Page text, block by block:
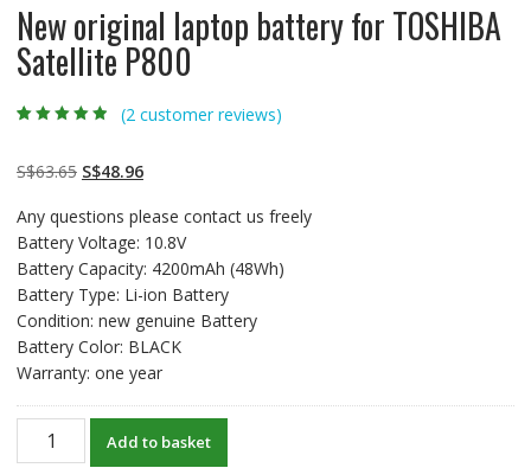
New original laptop battery for TOSHIBA
Satellite P800
on
customer
ratings
(2customer reviews)
S$63.65 Original
was:
S$63.65.
S$48.96Current
is:
S$48.96.
Any questions please contact us freely
Battery Voltage: 10.8V
Battery Capacity: 4200mAh (48Wh)
Battery Type: Li-ion Battery
Condition: new genuine Battery
Battery Color: BLACK
Warranty: one year
original
Add to basket